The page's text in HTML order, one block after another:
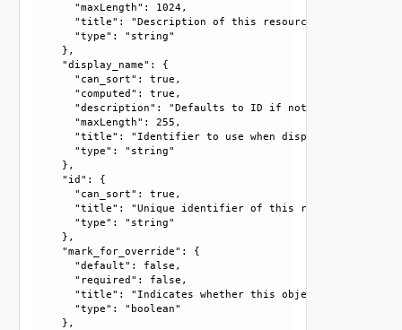
      "maxLength": 1024,
      "title": "Description of this resource",
      "type": "string"
    },
    "display_name": {
      "can_sort": true,
      "computed": true,
      "description": "Defaults to ID if not set",
      "maxLength": 255,
"title": "Identifier to use when displaying entity
      "type": "string"
    },
    "id": {
      "can_sort": true,
      "title": "Unique identifier of this resource",
      "type": "string"
    },
    "mark_for_override": {
      "default": false,
      "required": false,
"title": "Indicates whether this object is the
      "type": "boolean"
    },